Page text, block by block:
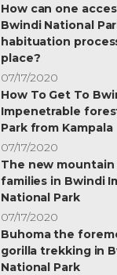
How can one
Bwindi National
habituation
place?
07/17/2020
How To Get To
Impenetrable
Park from Kampala
07/17/2020
The new mountain
families in Bwindi
National Park
07/17/2020
Buhoma the
gorilla trekking in
National Park